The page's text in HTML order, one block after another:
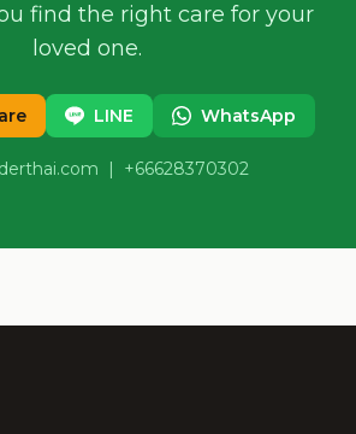
find the right care for your
loved one.
LINE WhatsApp
| +66628370302